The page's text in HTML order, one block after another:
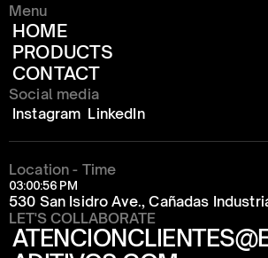
Menu
HOME
PRODUCTS
CONTACT
Social media
Instagram LinkedIn
Location - Time
03:00:56 PM
530 San Isidro Ave., Cañadas
LET'S COLLABORATE